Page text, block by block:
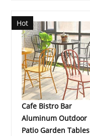
Hot
Cafe Bistro Bar
Aluminum Outdoor
Patio Garden Tables